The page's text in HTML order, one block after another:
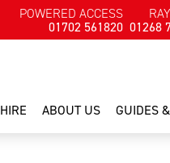
POWERED ACCESS
01702 561820 01268
HIRE ABOUT US GUIDES